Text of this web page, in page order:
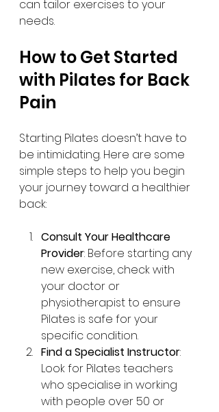
can tailor exercises to your
needs.
How to Get Started
with Pilates for Back
Pain
Starting Pilates doesn’t have to
be intimidating. Here are some
simple steps to help you begin
your journey toward a healthier
back:
Consult Your Healthcare
Provider: Before starting any
new exercise, check with
your doctor or
physiotherapist to ensure
Pilates is safe for your
specific condition.
Find a Specialist Instructor:
Look for Pilates teachers
who specialise in working
with people over 50 or